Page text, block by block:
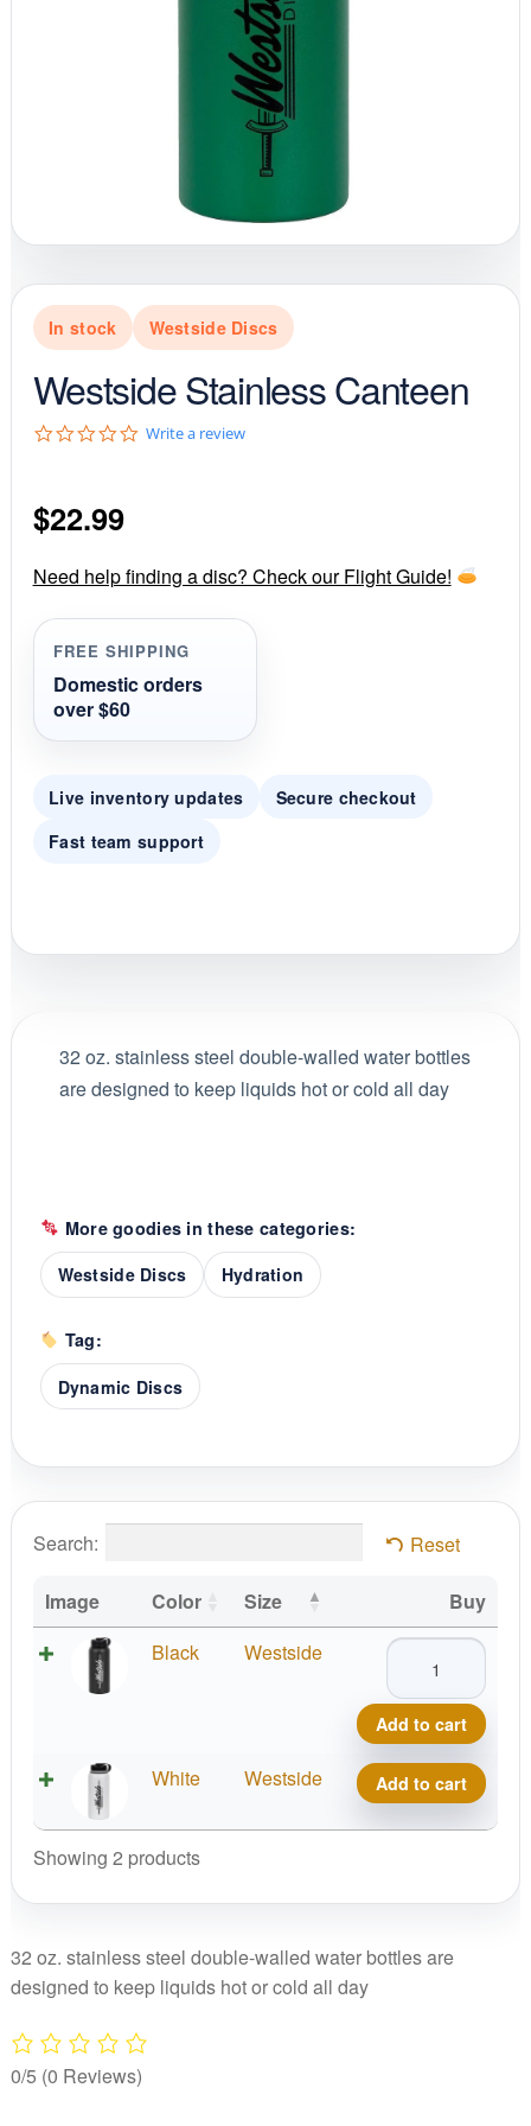
In stock Westside Discs
Westside Stainless Canteen
0
r
a
t
n
Write a review
$22.99
Need help finding a disc? Check our Flight Guide!
FREE SHIPPING
Domestic orders
over $60
Live inventory updates
Secure checkout
Fast team support
32 oz. stainless steel double-walled water bottles
are designed to keep liquids hot or cold all day
More goodies in these categories:
Westside Discs
Hydration
Tag:
Dynamic Discs
Search: Reset
Image Color Size
Buy
Black
Westside
Westside
Stainless
Canteen
quantity
Add to cart
White Westside
Westside
Stainless
Canteen
Add to cart
Showing 2 products
32 oz. stainless steel double-walled water bottles are
designed to keep liquids hot or cold all day
0/5 (0 Reviews)